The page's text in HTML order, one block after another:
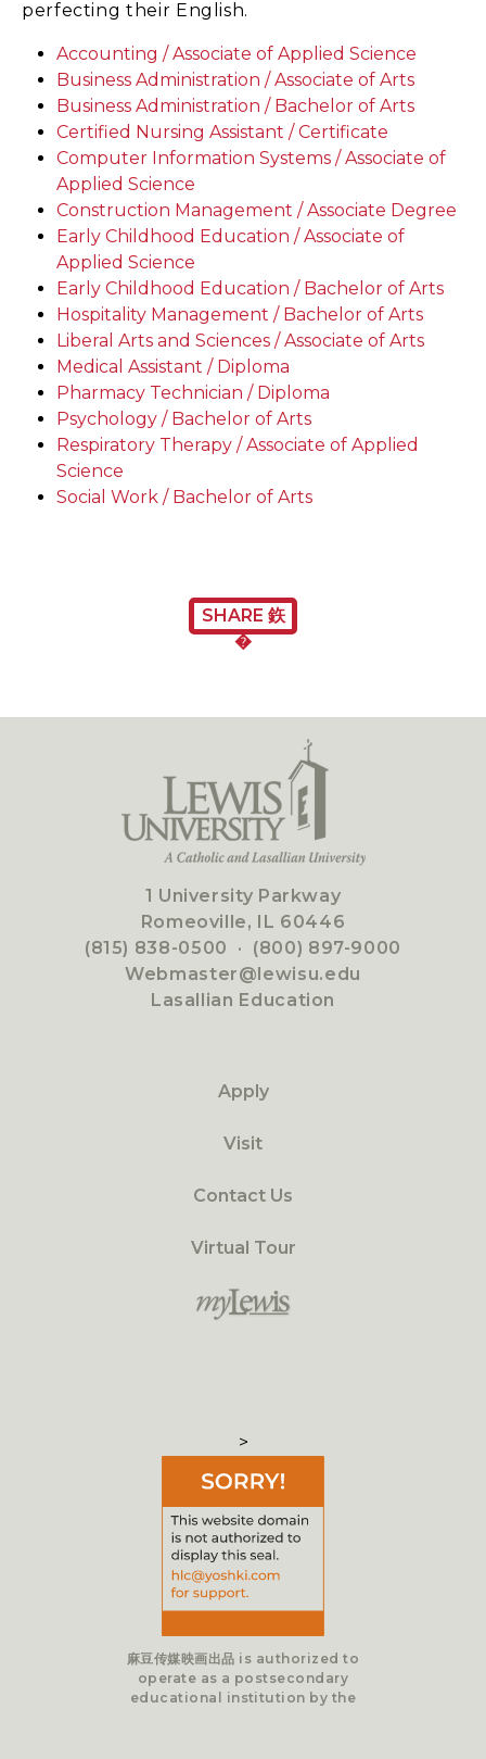
perfecting their English.
Accounting / Associate of Applied Science
Business Administration / Associate of Arts
Business Administration / Bachelor of Arts
Certified Nursing Assistant / Certificate
Computer Information Systems / Associate of
Applied Science
Construction Management / Associate Degree
Early Childhood Education / Associate of
Applied Science
Early Childhood Education / Bachelor of Arts
Hospitality Management / Bachelor of Arts
Liberal Arts and Sciences / Associate of Arts
Medical Assistant / Diploma
Pharmacy Technician / Diploma
Psychology / Bachelor of Arts
Respiratory Therapy / Associate of Applied
Science
Social Work / Bachelor of Arts
SHARE 鉃
�
1 University Parkway
Romeoville, IL 60446
(815) 838-0500 · (800) 897-9000
Webmaster@lewisu.edu
Lasallian Education
Apply
Visit
Contact Us
Virtual Tour
>
麻豆传媒映画出品 is authorized to
operate as a postsecondary
educational institution by the